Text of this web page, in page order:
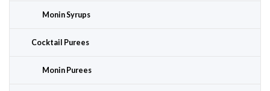
Monin Syrups
Cocktail Purees
Monin Purees